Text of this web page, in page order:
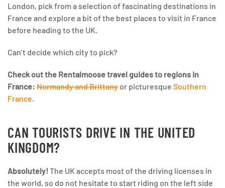
London, pick from a selection of fascinating destinations in
France and explore a bit of the best places to visit in France
before heading to the UK.
Can’t decide which city to pick?
Check out the Rentalmoose travel guides to regions in
France: Normandy and Brittany or picturesque Southern
France
CAN TOURISTS DRIVE IN THE UNITED
KINGDOM?
Absolutely! The UK accepts most of the driving licenses in
the world, so do not hesitate to start riding on the left side